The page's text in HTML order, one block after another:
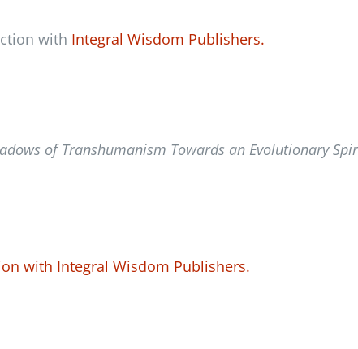
with Integral Wisdom Publishers.
of Transhumanism Towards an Evolutionary
with Integral Wisdom Publishers.